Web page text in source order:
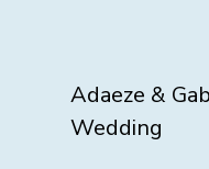
Adaeze &
Wedding